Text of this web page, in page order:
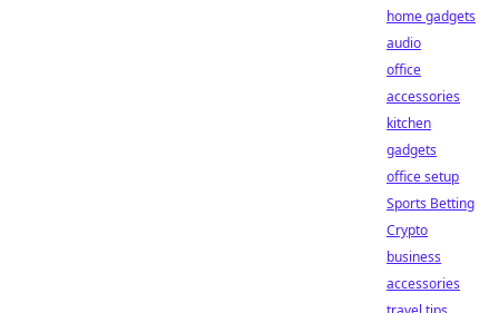
home gadgets
audio
office
accessories
kitchen
gadgets
office setup
Sports Betting
Crypto
business
accessories